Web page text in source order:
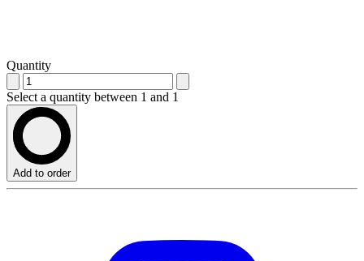
Quantity
Select a quantity between 1 and 1
Add to order